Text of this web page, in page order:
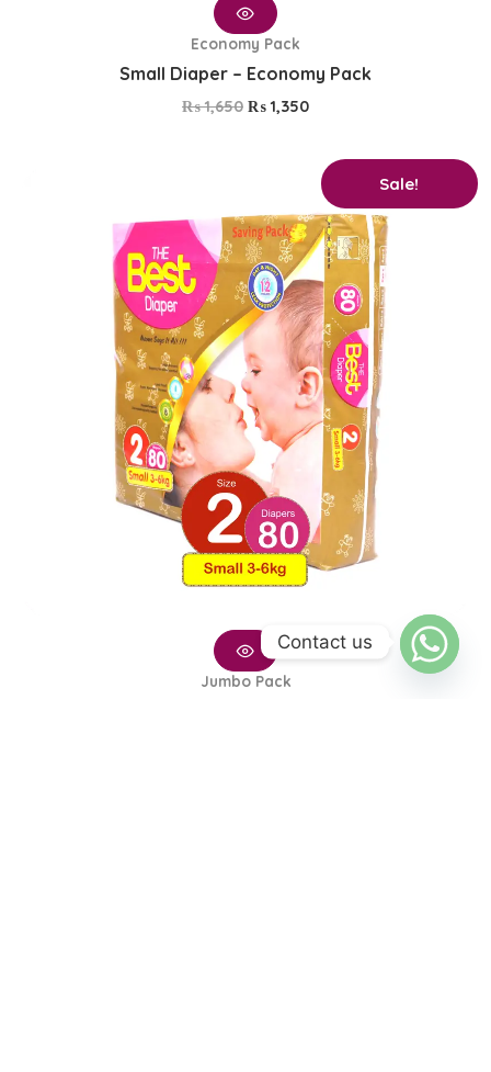
Economy Pack
Small Diaper – Economy Pack
₨1,650 ₨1,350
Sale!
Jumbo Pack
was:
₨ 2,400.
Current
price
is:
₨ 2,250.
Contact us